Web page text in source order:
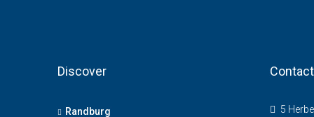
Discover
Randburg 5